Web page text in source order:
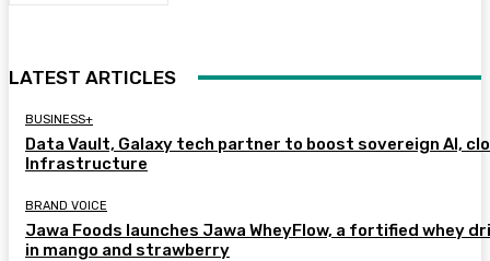
LATEST ARTICLES
BUSINESS+
Data Vault, Galaxy tech partner to boost sovereign AI,
Infrastructure
BRAND VOICE
Jawa Foods launches Jawa WheyFlow, a fortified whey
in mango and strawberry